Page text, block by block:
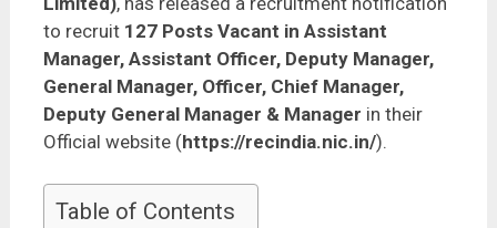
to recruit 127 Posts Vacant in Assistant
Manager, Assistant Officer, Deputy Manager,
General Manager, Officer, Chief Manager,
Deputy General Manager & Manager in their
Official website (https://recindia.nic.in/).
Table of Contents